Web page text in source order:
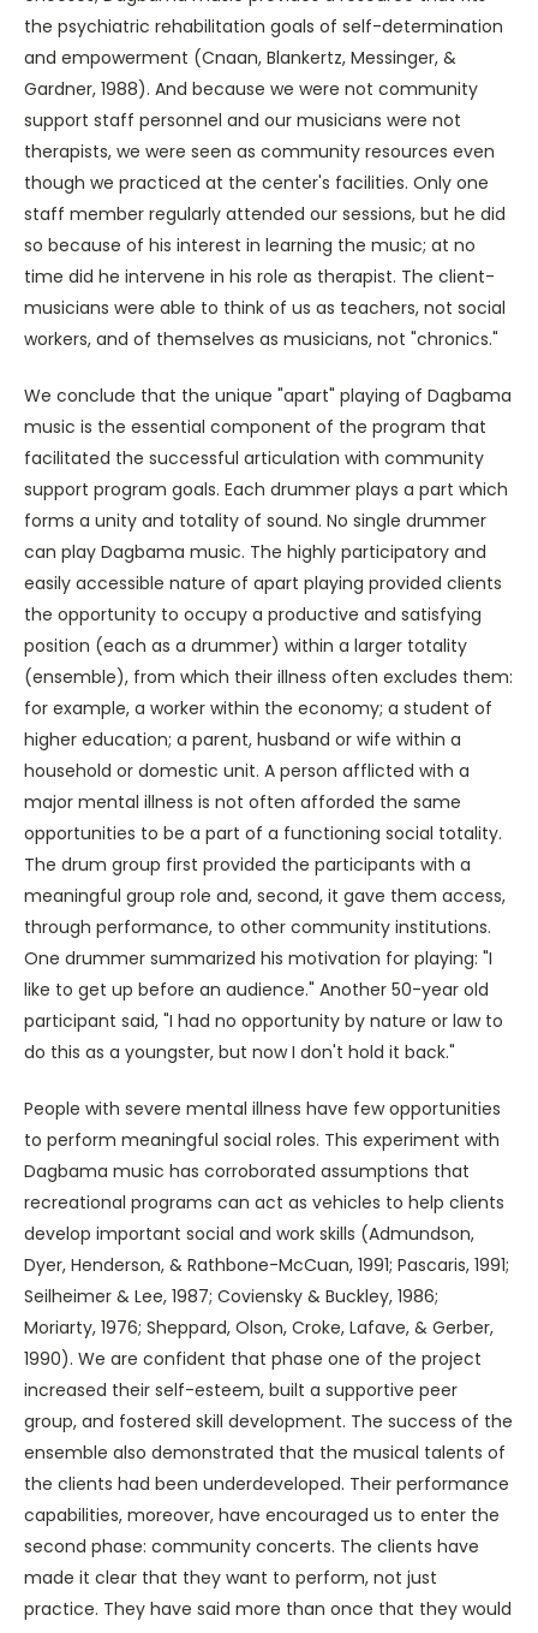
the psychiatric rehabilitation goals of self-determination
and empowerment (Cnaan, Blankertz, Messinger, &
Gardner, 1988). And because we were not community
support staff personnel and our musicians were not
therapists, we were seen as community resources even
though we practiced at the center's facilities. Only one
staff member regularly attended our sessions, but he did
so because of his interest in learning the music; at no
time did he intervene in his role as therapist. The client-
musicians were able to think of us as teachers, not social
workers, and of themselves as musicians, not "chronics."
We conclude that the unique "apart" playing of Dagbama
music is the essential component of the program that
facilitated the successful articulation with community
support program goals. Each drummer plays a part which
forms a unity and totality of sound. No single drummer
can play Dagbama music. The highly participatory and
easily accessible nature of apart playing provided clients
the opportunity to occupy a productive and satisfying
position (each as a drummer) within a larger totality
(ensemble), from which their illness often excludes them:
for example, a worker within the economy; a student of
higher education; a parent, husband or wife within a
household or domestic unit. A person afflicted with a
major mental illness is not often afforded the same
opportunities to be a part of a functioning social totality.
The drum group first provided the participants with a
meaningful group role and, second, it gave them access,
through performance, to other community institutions.
One drummer summarized his motivation for playing: "I
like to get up before an audience." Another 50-year old
participant said, "I had no opportunity by nature or law to
do this as a youngster, but now I don't hold it back."
People with severe mental illness have few opportunities
to perform meaningful social roles. This experiment with
Dagbama music has corroborated assumptions that
recreational programs can act as vehicles to help clients
develop important social and work skills (Admundson,
Dyer, Henderson, & Rathbone-McCuan, 1991; Pascaris, 1991;
Seilheimer & Lee, 1987; Coviensky & Buckley, 1986;
Moriarty, 1976; Sheppard, Olson, Croke, Lafave, & Gerber,
1990). We are confident that phase one of the project
increased their self-esteem, built a supportive peer
group, and fostered skill development. The success of the
ensemble also demonstrated that the musical talents of
the clients had been underdeveloped. Their performance
capabilities, moreover, have encouraged us to enter the
second phase: community concerts. The clients have
made it clear that they want to perform, not just
practice. They have said more than once that they would